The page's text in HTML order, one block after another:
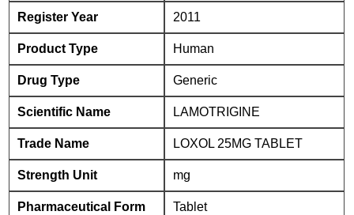
Register Year 2011
Product Type Human
Drug Type Generic
Scientific Name LAMOTRIGINE
Trade Name LOXOL 25MG TABLET
Strength Unit mg
Pharmaceutical Form Tablet